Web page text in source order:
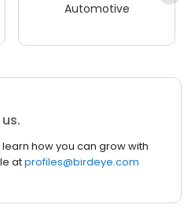
Automotive
how you can grow with
atprofiles@birdeye.com